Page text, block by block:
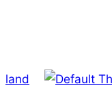
land